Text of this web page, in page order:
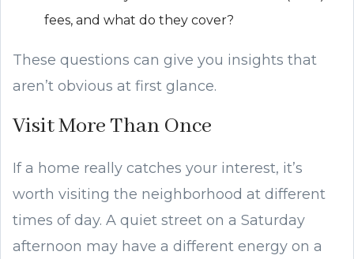
fees, and what do they cover?
These questions can give you insights that
aren’t obvious at first glance.
Visit More Than Once
If a home really catches your interest, it’s
worth visiting the neighborhood at different
times of day. A quiet street on a Saturday
afternoon may have a different energy on a